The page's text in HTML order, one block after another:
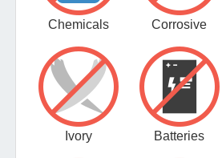
Chemicals Corrosive
Ivory Batteries